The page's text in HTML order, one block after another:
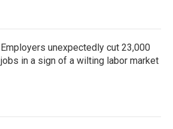
Employers unexpectedly cut 23,000
jobs in a sign of a wilting labor market